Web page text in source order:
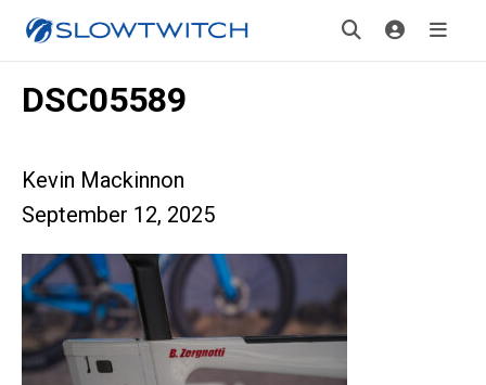
DSC05589
Kevin Mackinnon
September 12, 2025